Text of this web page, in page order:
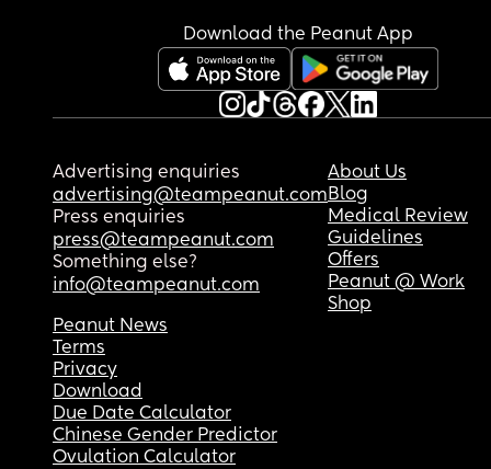
Download the Peanut App
Advertising enquiries
advertising@teampeanut.com
Press enquiries
press@teampeanut.com
Something else?
info@teampeanut.com
About Us
Blog
Medical Review
Guidelines
Offers
Peanut @ Work
Shop
Peanut News
Terms
Privacy
Download
Due Date Calculator
Chinese Gender Predictor
Ovulation Calculator